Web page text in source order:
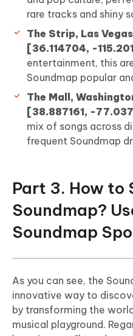
rare tracks and shiny
The Strip, Las
[36.114704, -
entertainment, this
Soundmap popular
The Mall,
[38.887161, -
mix of songs across
frequent Soundmap
Part 3. How to
Soundmap?
Soundmap
As you can see, the
innovative way to
by transforming the
musical playground.